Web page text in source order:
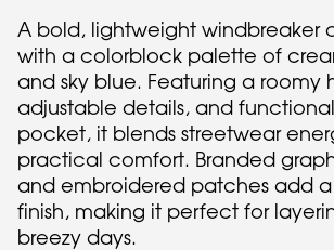
A bold, lightweight windbreaker
with a colorblock palette of
and sky blue. Featuring a roomy
adjustable details, and
pocket, it blends streetwear
practical comfort. Branded
and embroidered patches add
finish, making it perfect for
breezy days.